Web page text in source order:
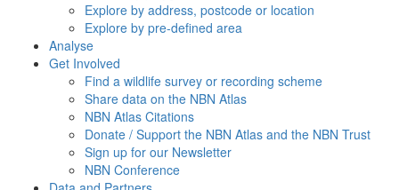
Explore by address, postcode or location
Explore by pre-defined area
Analyse
Get Involved
Find a wildlife survey or recording scheme
Share data on the NBN Atlas
NBN Atlas Citations
Donate / Support the NBN Atlas and the NBN Trust
Sign up for our Newsletter
NBN Conference